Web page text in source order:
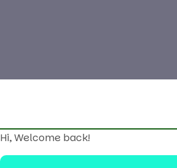
Hi, Welcome back!